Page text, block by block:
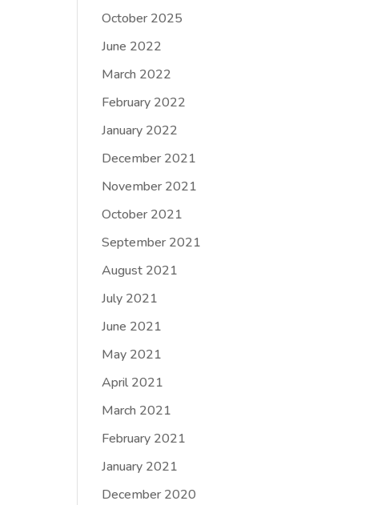
October 2025
June 2022
March 2022
February 2022
January 2022
December 2021
November 2021
October 2021
September 2021
August 2021
July 2021
June 2021
May 2021
April 2021
March 2021
February 2021
January 2021
December 2020